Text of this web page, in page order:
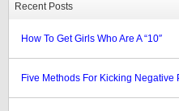
Recent Posts
How To Get Girls Who Are A “10″
Five Methods For Kicking Negative